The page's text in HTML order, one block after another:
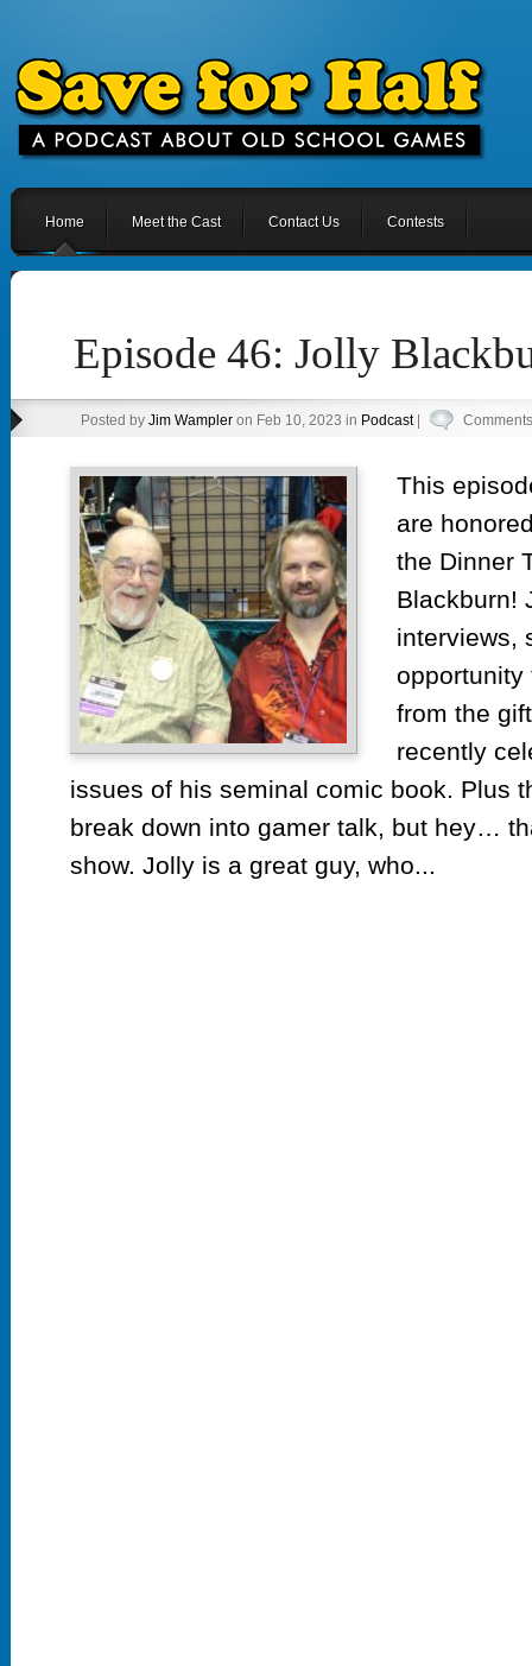
Home Meet the Cast Contact Us Contests
Episode 46: Jolly
Posted by Jim Wampleron Feb 10, 2023 in Podcast|
This
are
the Dinner
Blackburn!
interviews,
opportunity
from the
recently
issues of his seminal comic book. Plus
break down into gamer talk, but hey…
show. Jolly is a great guy, who...